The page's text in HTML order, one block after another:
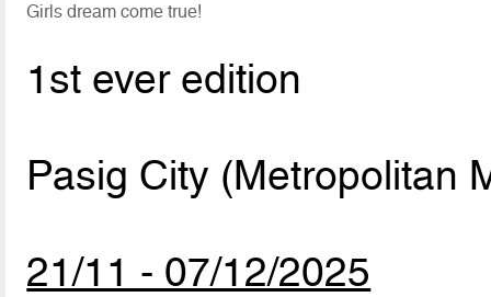
Girls dream come true!
1st ever edition
Pasig City (Metropolitan
21/11 - 07/12/2025